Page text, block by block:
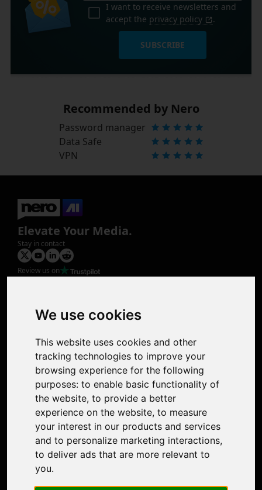
We use cookies
This website uses cookies and other
tracking technologies to improve your
browsing experience for the following
purposes: to enable basic functionality of
the website, to provide a better
experience on the website, to measure
your interest in our products and services
and to personalize marketing interactions,
to deliver ads that are more relevant to
you.
I want to receive newsletters and
accept the privacy policy .
SUBSCRIBE
Recommended by Nero
Password manager
Data Safe
VPN
Elevate Your Media.
Stay in contact
Review us on
Photo Restoration
Face Animation
Support
Contact Us
Discord Community
Affiliate Program
Stores
Nero PDF
Nero AI
Microsoft Store